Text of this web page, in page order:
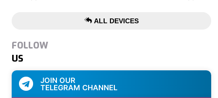
ALL DEVICES
FOLLOW
US
JOIN OUR
TELEGRAM CHANNEL